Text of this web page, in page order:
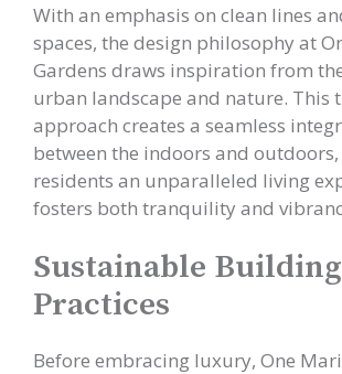
With an emphasis on clean lines
spaces, the design philosophy at
Gardens draws inspiration from
urban landscape and nature. This
approach creates a seamless
between the indoors and
residents an unparalleled living
fosters both tranquility and
Sustainable Building
Practices
Before embracing luxury, One